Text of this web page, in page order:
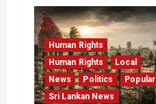
Human Rights
Human Rights
Local
News
Politics
Popular
Sri Lankan News